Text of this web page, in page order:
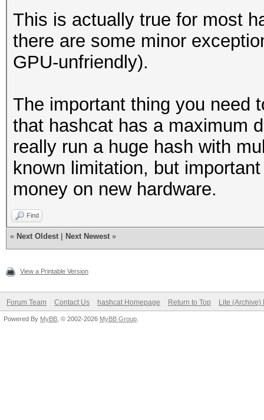
This is actually true for most
there are some minor
GPU-unfriendly).
The important thing you need
that hashcat has a maximum
really run a huge hash with
known limitation, but
money on new hardware.
Find
« Next Oldest Next Newest »
View a Printable Version
Forum Team Contact Us hashcat Homepage Return to Top Lite (Archive)
Powered By MyBB , © 2002-2026 MyBB Group